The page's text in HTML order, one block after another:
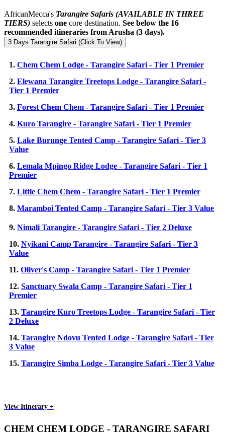
AfricanMecca's Tarangire Safaris (AVAILABLE IN THREE
TIERS) selects one core destination. See below the 16
recommended itineraries from Arusha (3 days).
3 Days Tarangire Safari (Click To View)
1. Chem Chem Lodge - Tarangire Safari - Tier 1 Premier
2. Elewana Tarangire Treetops Lodge - Tarangire Safari -
Tier 1 Premier
3. Forest Chem Chem - Tarangire Safari - Tier 1 Premier
4. Kuro Tarangire - Tarangire Safari - Tier 1 Premier
5. Lake Burunge Tented Camp - Tarangire Safari - Tier 3
Value
6. Lemala Mpingo Ridge Lodge - Tarangire Safari - Tier 1
Premier
7. Little Chem Chem - Tarangire Safari - Tier 1 Premier
8. Maramboi Tented Camp - Tarangire Safari - Tier 3 Value
9. Nimali Tarangire - Tarangire Safari - Tier 2 Deluxe
10. Nyikani Camp Tarangire - Tarangire Safari - Tier 3
Value
11. Oliver's Camp - Tarangire Safari - Tier 1 Premier
12. Sanctuary Swala Camp - Tarangire Safari - Tier 1
Premier
13. Tarangire Kuro Treetops Lodge - Tarangire Safari - Tier
2 Deluxe
14. Tarangire Ndovu Tented Lodge - Tarangire Safari - Tier
3 Value
15. Tarangire Simba Lodge - Tarangire Safari - Tier 3 Value
View Itinerary +
CHEM CHEM LODGE - TARANGIRE SAFARI